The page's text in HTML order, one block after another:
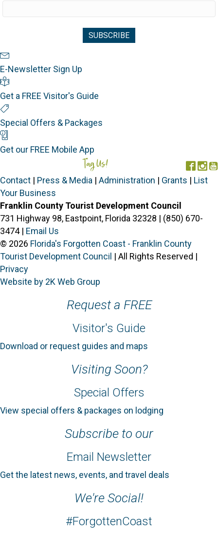
E-Newsletter Sign Up
Get a FREE Visitor's Guide
Special Offers & Packages
Get our FREE Mobile App
Tag Us!
Contact | Press & Media | Administration | Grants | List
Your Business
Franklin County Tourist Development Council
731 Highway 98, Eastpoint, Florida 32328 | (850) 670-
3474 | Email Us
© 2026 Florida's Forgotten Coast - Franklin County
Tourist Development Council | All Rights Reserved |
Privacy
Website by 2K Web Group
Request a FREE
Visitor's Guide
Download or request guides and maps
Visiting Soon?
Special Offers
View special offers & packages on lodging
Subscribe to our
Email Newsletter
Get the latest news, events, and travel deals
We're Social!
#ForgottenCoast